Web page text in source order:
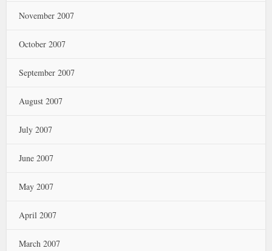
November 2007
October 2007
September 2007
August 2007
July 2007
June 2007
May 2007
April 2007
March 2007